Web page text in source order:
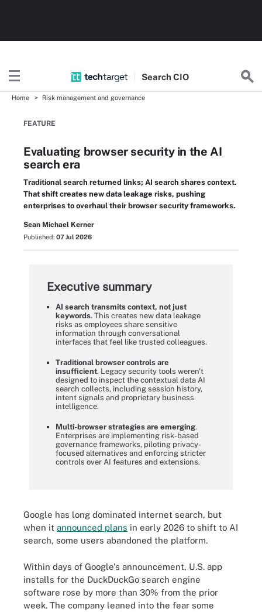
SearchCIO
Home Risk management and governance
FEATURE
Evaluating browser security in the AI
search era
Traditional search returned links; AI search shares context.
That shift creates new data leakage risks, pushing
enterprises to overhaul their browser security frameworks.
Sean Michael Kerner
Published: 07 Jul 2026
Executive summary
AI search transmits context, not just
keywords. This creates new data leakage
risks as employees share sensitive
information through conversational
interfaces that feel like trusted colleagues.
Traditional browser controls are
insufficient. Legacy security tools weren't
designed to inspect the contextual data AI
search collects, including session history,
intent signals and proprietary business
intelligence.
Multi-browser strategies are emerging.
Enterprises are implementing risk-based
governance frameworks, piloting privacy-
focused alternatives and enforcing stricter
controls over AI features and extensions.
Google has long dominated internet search, but
when it announced plans in early 2026 to shift to AI
search, some users abandoned the platform.
Within days of Google's announcement, U.S. app
installs for the DuckDuckGo search engine
software rose by more than 30% from the prior
week. The company leaned into the fear some